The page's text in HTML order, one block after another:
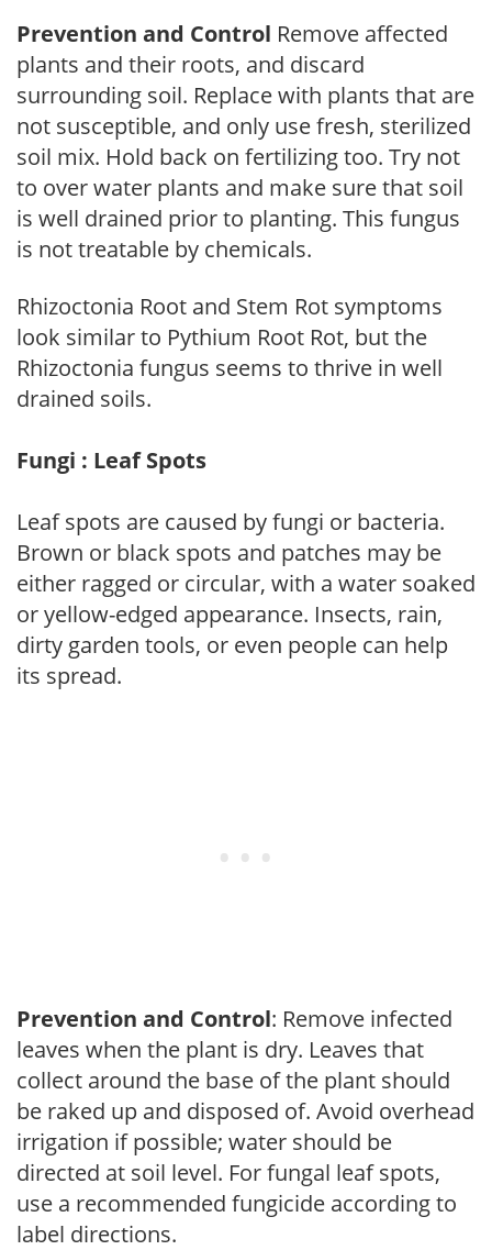
Prevention and Control Remove affected
plants and their roots, and discard
surrounding soil. Replace with plants that are
not susceptible, and only use fresh, sterilized
soil mix. Hold back on fertilizing too. Try not
to over water plants and make sure that soil
is well drained prior to planting. This fungus
is not treatable by chemicals.
Rhizoctonia Root and Stem Rot symptoms
look similar to Pythium Root Rot, but the
Rhizoctonia fungus seems to thrive in well
drained soils.
Fungi : Leaf Spots
Leaf spots are caused by fungi or bacteria.
Brown or black spots and patches may be
either ragged or circular, with a water soaked
or yellow-edged appearance. Insects, rain,
dirty garden tools, or even people can help
its spread.
Prevention and Control: Remove infected
leaves when the plant is dry. Leaves that
collect around the base of the plant should
be raked up and disposed of. Avoid overhead
irrigation if possible; water should be
directed at soil level. For fungal leaf spots,
use a recommended fungicide according to
label directions.